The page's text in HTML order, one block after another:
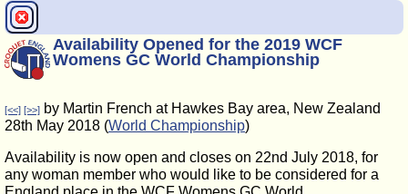
Availability Opened for the 2019 WCF
Womens GC World Championship
[<<] [>>] by Martin French at Hawkes Bay area, New Zealand
28th May 2018 (World Championship)
Availability is now open and closes on 22nd July 2018, for
any woman member who would like to be considered for a